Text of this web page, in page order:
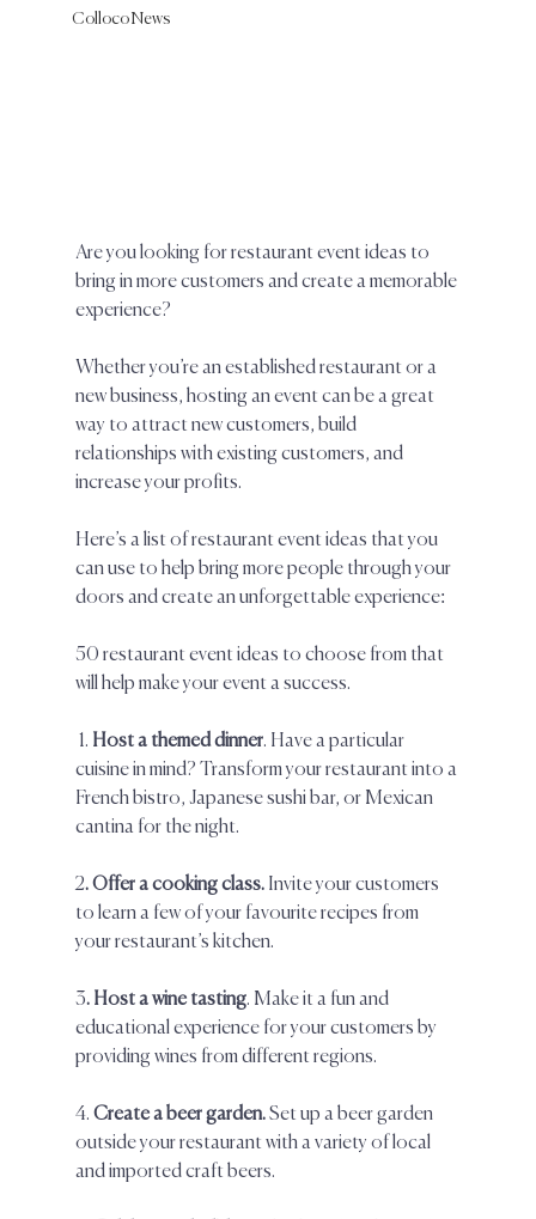
Colloco News
Are you looking for restaurant event ideas to
bring in more customers and create a memorable
experience?
Whether you’re an established restaurant or a
new business, hosting an event can be a great
way to attract new customers, build
relationships with existing customers, and
increase your profits.
Here’s a list of restaurant event ideas that you
can use to help bring more people through your
doors and create an unforgettable experience:
50 restaurant event ideas to choose from that
will help make your event a success.
1. Host a themed dinner. Have a particular
cuisine in mind? Transform your restaurant into a
French bistro, Japanese sushi bar, or Mexican
cantina for the night.
2. Offer a cooking class. Invite your customers
to learn a few of your favourite recipes from
your restaurant’s kitchen.
3. Host a wine tasting. Make it a fun and
educational experience for your customers by
providing wines from different regions.
4. Create a beer garden. Set up a beer garden
outside your restaurant with a variety of local
and imported craft beers.